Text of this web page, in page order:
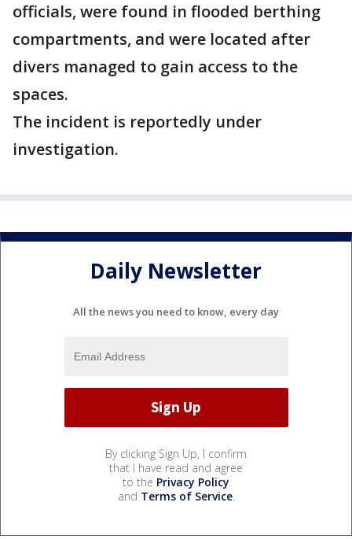
officials, were found in flooded berthing
compartments, and were located after
divers managed to gain access to the
spaces.
The incident is reportedly under
investigation.
Daily Newsletter
All the news you need to know, every day
By clicking Sign Up, I confirm
that I have read and agree
to the Privacy Policy
and Terms of Service.